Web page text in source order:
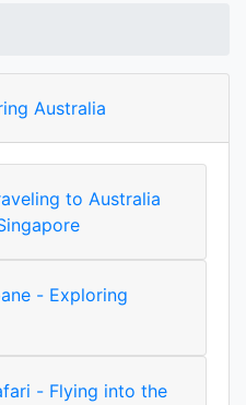
- Exploring Australia
the